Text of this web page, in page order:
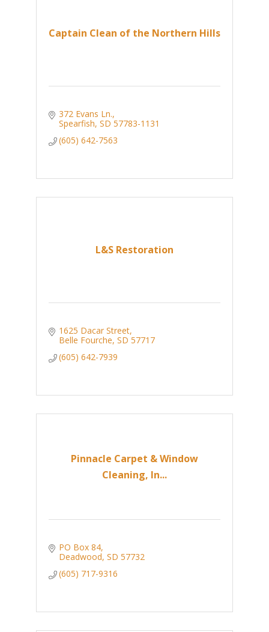
Captain Clean of the Northern Hills
372 Evans Ln.
Spearfish SD 57783-1131
(605) 642-7563
L&S Restoration
1625 Dacar Street
Belle Fourche SD 57717
(605) 642-7939
Pinnacle Carpet & Window
Cleaning, In...
PO Box 84
Deadwood SD 57732
(605) 717-9316